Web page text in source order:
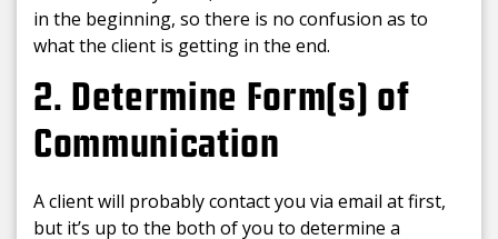
in the beginning, so there is no confusion as to
what the client is getting in the end.
2. Determine Form(s) of
Communication
A client will probably contact you via email at first,
but it’s up to the both of you to determine a